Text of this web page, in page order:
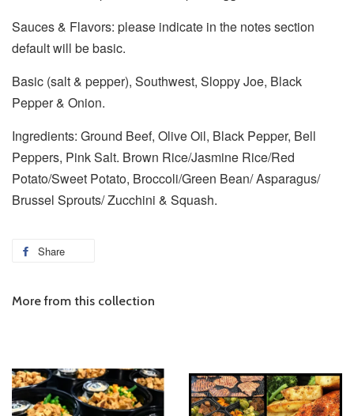
Sauces & Flavors: please indicate in the notes section
default will be basic.
Basic (salt & pepper), Southwest, Sloppy Joe, Black
Pepper & Onion.
Ingredients: Ground Beef, Olive Oil, Black Pepper, Bell
Peppers, Pink Salt. Brown Rice/Jasmine Rice/Red
Potato/Sweet Potato, Broccoli/Green Bean/ Asparagus/
Brussel Sprouts/ Zucchini & Squash.
Share
More from this collection